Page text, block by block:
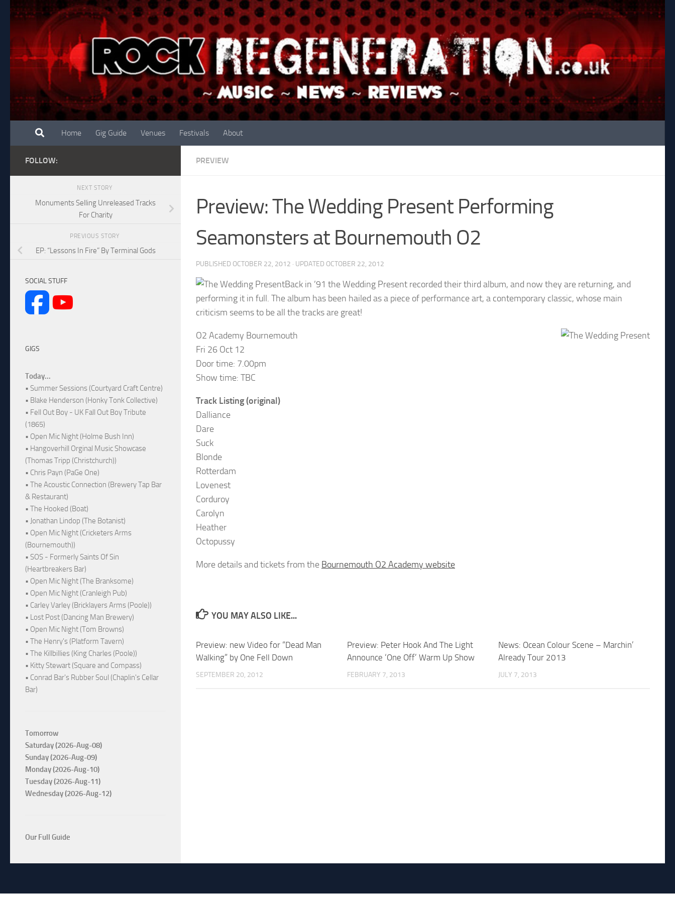
Skip to content
Home Gig Guide Venues Festivals About
PREVIEW
Preview: The Wedding Present Performing
Seamonsters at Bournemouth O2
PUBLISHED OCTOBER 22, 2012 · UPDATED OCTOBER 22, 2012
Back in ’91 the Wedding Present recorded their third album, and now they are returning, and
performing it in full. The album has been hailed as a piece of performance art, a contemporary classic, whose main
criticism seems to be all the tracks are great!
O2 Academy Bournemouth
Fri 26 Oct 12
Door time: 7.00pm
Show time: TBC
Track Listing (original)
Dalliance
Dare
Suck
Blonde
Rotterdam
Lovenest
Corduroy
Carolyn
Heather
Octopussy
More details and tickets from the Bournemouth O2 Academy website
YOU MAY ALSO LIKE...
Preview: new Video for “Dead Man
Walking” by One Fell Down
SEPTEMBER 20, 2012
Preview: Peter Hook And The Light
Announce ‘One Off’ Warm Up Show
FEBRUARY 7, 2013
News: Ocean Colour Scene – Marchin’
Already Tour 2013
JULY 7, 2013
FOLLOW:
NEXT STORY
Monuments Selling Unreleased Tracks
For Charity
PREVIOUS STORY
EP: “Lessons In Fire” By Terminal Gods
SOCIAL STUFF
GIGS
Today...
• Summer Sessions (Courtyard Craft Centre)
• Blake Henderson (Honky Tonk Collective)
• Fell Out Boy - UK Fall Out Boy Tribute
(1865)
• Open Mic Night (Holme Bush Inn)
• Hangoverhill Orginal Music Showcase
(Thomas Tripp (Christchurch))
• Chris Payn (PaGe One)
• The Acoustic Connection (Brewery Tap Bar
& Restaurant)
• The Hooked (Boat)
• Jonathan Lindop (The Botanist)
• Open Mic Night (Cricketers Arms
(Bournemouth))
• SOS - Formerly Saints Of Sin
(Heartbreakers Bar)
• Open Mic Night (The Branksome)
• Open Mic Night (Cranleigh Pub)
• Carley Varley (Bricklayers Arms (Poole))
• Lost Post (Dancing Man Brewery)
• Open Mic Night (Tom Browns)
• The Henry's (Platform Tavern)
• The Killbillies (King Charles (Poole))
• Kitty Stewart (Square and Compass)
• Conrad Bar's Rubber Soul (Chaplin's Cellar
Bar)
Tomorrow
Saturday (2026-Aug-08)
Sunday (2026-Aug-09)
Monday (2026-Aug-10)
Tuesday (2026-Aug-11)
Wednesday (2026-Aug-12)
Our Full Guide